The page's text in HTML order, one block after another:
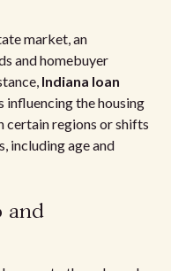
market, an
and homebuyer
Indiana loan
influencing the housing
certain regions or shifts
including age and
and